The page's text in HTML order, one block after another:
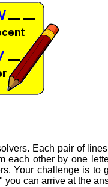
Each pair of
each other by one
Your challenge is to
can arrive at the